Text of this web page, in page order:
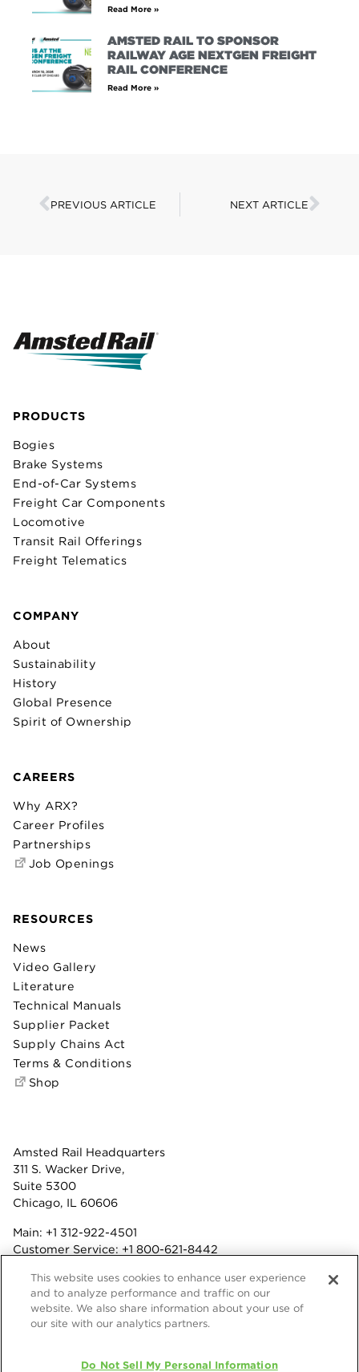
Read More »
AMSTED RAIL TO SPONSOR
RAILWAY AGE NEXTGEN FREIGHT
RAIL CONFERENCE
Read More »
PREVIOUS ARTICLE NEXT ARTICLE
Amsted Rail Headquarters
311 S. Wacker Drive,
Suite 5300
Chicago, IL 60606
Main: +1 312-922-4501
Customer Service: +1 800-621-8442
Fax: +1 312-922-4502
Terms & Conditions
Privacy Statement
© 2026 Amsted Rail Company, Inc.
PRODUCTS
Bogies
Brake Systems
End-of-Car Systems
Freight Car Components
Locomotive
Transit Rail Offerings
Freight Telematics
COMPANY
About
Sustainability
History
Global Presence
Spirit of Ownership
CAREERS
Why ARX?
Career Profiles
Partnerships
Job Openings
RESOURCES
News
Video Gallery
Literature
Technical Manuals
Supplier Packet
Supply Chains Act
Terms & Conditions
Shop
This website uses cookies to enhance user experience
and to analyze performance and traffic on our
website. We also share information about your use of
our site with our analytics partners.
Do Not Sell My Personal Information